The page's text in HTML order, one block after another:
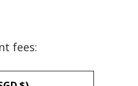
fees: